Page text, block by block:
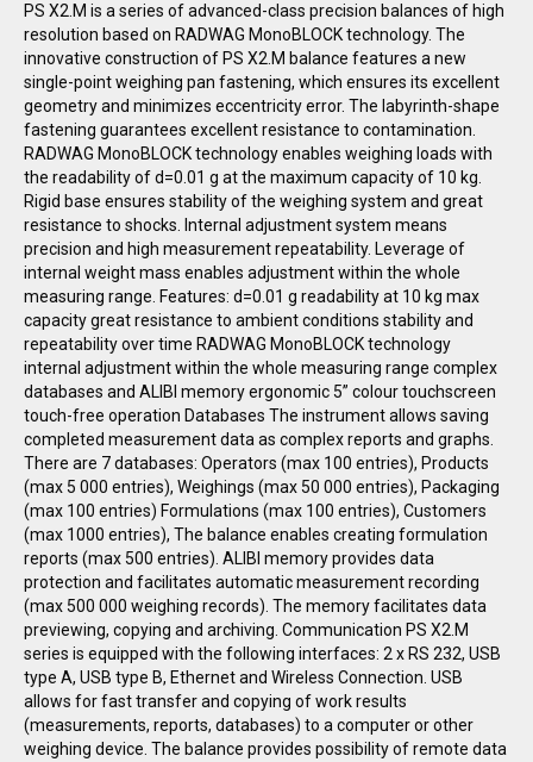
PS X2.M is a series of advanced-class precision balances of high
resolution based on RADWAG MonoBLOCK technology. The
innovative construction of PS X2.M balance features a new
single-point weighing pan fastening, which ensures its excellent
geometry and minimizes eccentricity error. The labyrinth-shape
fastening guarantees excellent resistance to contamination.
RADWAG MonoBLOCK technology enables weighing loads with
the readability of d=0.01 g at the maximum capacity of 10 kg.
Rigid base ensures stability of the weighing system and great
resistance to shocks. Internal adjustment system means
precision and high measurement repeatability. Leverage of
internal weight mass enables adjustment within the whole
measuring range. Features: d=0.01 g readability at 10 kg max
capacity great resistance to ambient conditions stability and
repeatability over time RADWAG MonoBLOCK technology
internal adjustment within the whole measuring range complex
databases and ALIBI memory ergonomic 5” colour touchscreen
touch-free operation Databases The instrument allows saving
completed measurement data as complex reports and graphs.
There are 7 databases: Operators (max 100 entries), Products
(max 5 000 entries), Weighings (max 50 000 entries), Packaging
(max 100 entries) Formulations (max 100 entries), Customers
(max 1000 entries), The balance enables creating formulation
reports (max 500 entries). ALIBI memory provides data
protection and facilitates automatic measurement recording
(max 500 000 weighing records). The memory facilitates data
previewing, copying and archiving. Communication PS X2.M
series is equipped with the following interfaces: 2 x RS 232, USB
type A, USB type B, Ethernet and Wireless Connection. USB
allows for fast transfer and copying of work results
(measurements, reports, databases) to a computer or other
weighing device. The balance provides possibility of remote data